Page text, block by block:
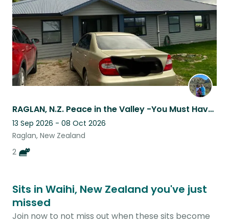
RAGLAN, N.Z. Peace in the Valley -You Must Have a Car-
13 Sep 2026 - 08 Oct 2026
Raglan, New Zealand
2
Sits in Waihi, New Zealand you've just
missed
Join now to not miss out when these sits become